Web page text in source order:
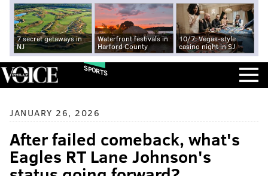
7 secret getaways in
NJ
Waterfront festivals in
Harford County
10/7: Vegas-style
casino night in SJ
SPORTS
JANUARY 26, 2026
After failed comeback, what's
Eagles RT Lane Johnson's